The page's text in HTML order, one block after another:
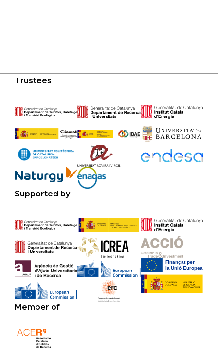
Trustees
Supported by
Member of